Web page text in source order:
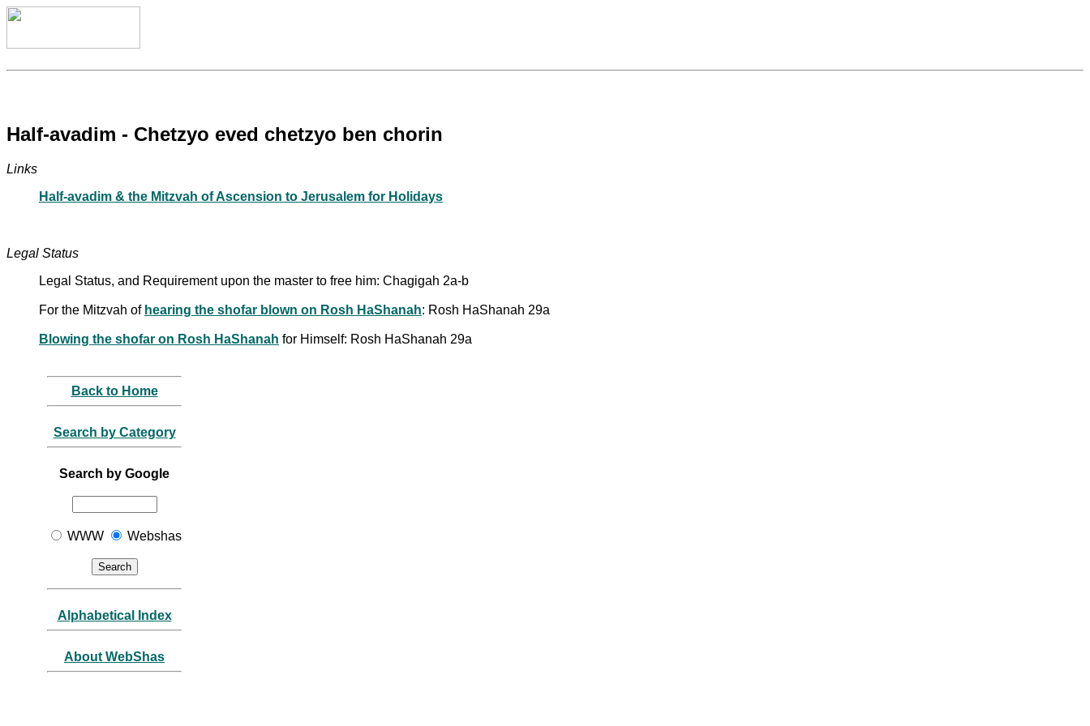
Half-avadim - Chetzyo eved chetzyo ben chorin
Links
Half-avadim & the Mitzvah of Ascension to Jerusalem for Holidays
Legal Status
Legal Status, and Requirement upon the master to free him: Chagigah 2a-b
For the Mitzvah of hearing the shofar blown on Rosh HaShanah: Rosh HaShanah 29a
Blowing the shofar on Rosh HaShanah for Himself: Rosh HaShanah 29a
Back to Home
Search by Category
Search by Google
WWW Webshas
Alphabetical Index
About WebShas